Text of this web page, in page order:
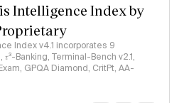
Intelligence Index by
Index v4.1 incorporates 9
Banking, Terminal-Bench v2.1,
GPQA Diamond, CritPt, AA-